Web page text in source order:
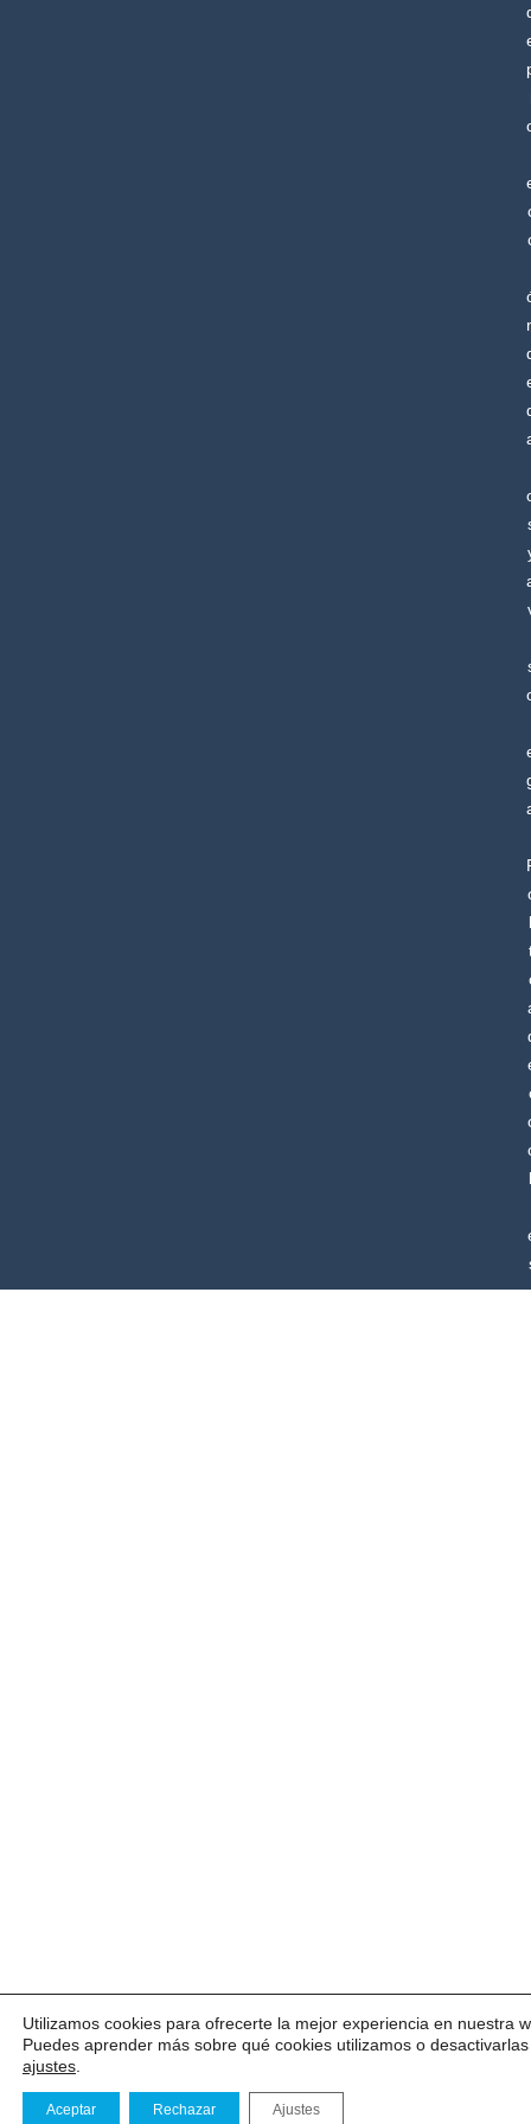
Utilizamos cookies para ofrecerte la mejor experiencia en nuestra
Puedes aprender más sobre qué cookies utilizamos o
ajustes
Aceptar Rechazar Ajustes